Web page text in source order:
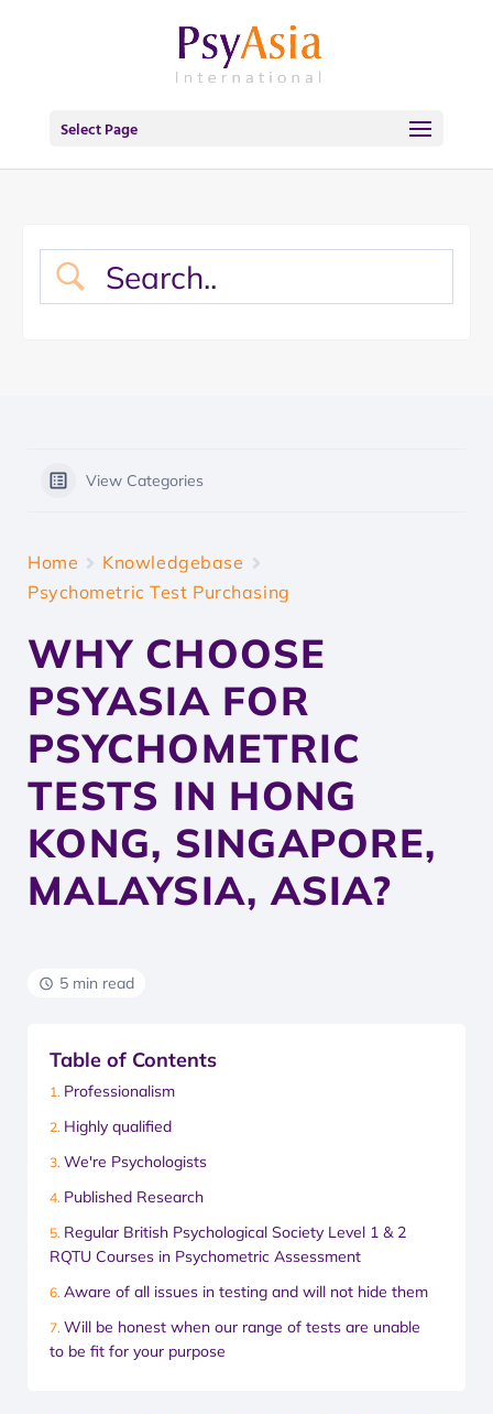
Select Page
View Categories
Home
Knowledgebase
Psychometric Test Purchasing
WHY CHOOSE
PSYASIA FOR
PSYCHOMETRIC
TESTS IN HONG
KONG, SINGAPORE,
MALAYSIA, ASIA?
5 min read
Table of Contents
Professionalism
Highly qualified
We're Psychologists
Published Research
Regular British Psychological Society Level 1 & 2
RQTU Courses in Psychometric Assessment
Aware of all issues in testing and will not hide them
Will be honest when our range of tests are unable
to be fit for your purpose